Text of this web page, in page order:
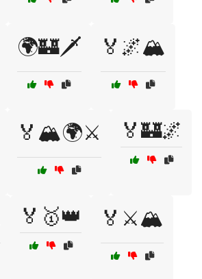
🌍🏰🗡️ 🏅🌌🏔️
🏅🏔️🌍⚔️ 🏅🏰🌌
🏅🥇👑 🏅⚔️🏔️